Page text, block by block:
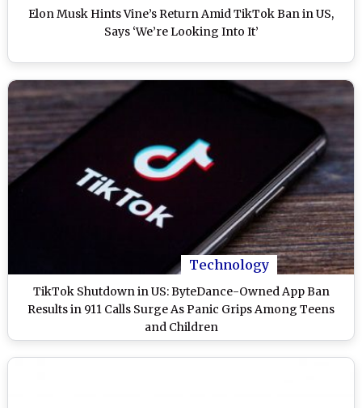
Elon Musk Hints Vine’s Return Amid TikTok Ban in US,
Says ‘We’re Looking Into It’
Technology
TikTok Shutdown in US: ByteDance-Owned App Ban
Results in 911 Calls Surge As Panic Grips Among Teens
and Children